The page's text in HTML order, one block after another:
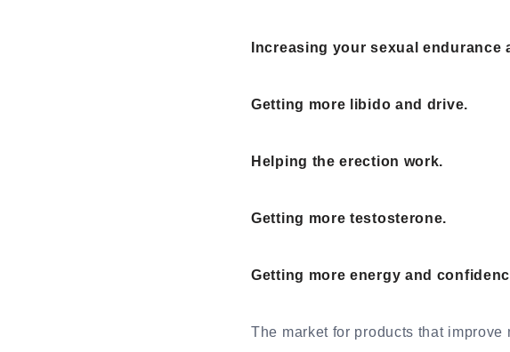
Increasing your sexual endurance
Getting more libido and drive.
Helping the erection work.
Getting more testosterone.
Getting more energy and
The market for products that